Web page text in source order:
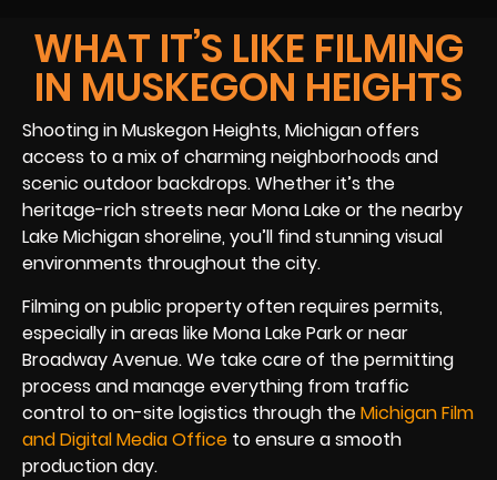
WHAT IT’S LIKE FILMING
IN MUSKEGON HEIGHTS
Shooting in Muskegon Heights, Michigan offers
access to a mix of charming neighborhoods and
scenic outdoor backdrops. Whether it’s the
heritage-rich streets near Mona Lake or the nearby
Lake Michigan shoreline, you’ll find stunning visual
environments throughout the city.
Filming on public property often requires permits,
especially in areas like Mona Lake Park or near
Broadway Avenue. We take care of the permitting
process and manage everything from traffic
control to on-site logistics through theMichigan Film
and Digital Media Office to ensure a smooth
production day.